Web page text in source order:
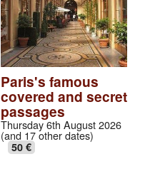
Paris's famous
covered and secret
passages
Thursday 6th August 2026
(and 17 other dates)
50 €